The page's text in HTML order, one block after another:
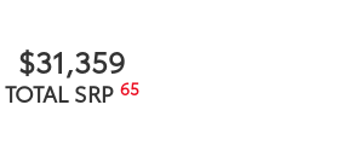
$31,359
TOTAL SRP 65